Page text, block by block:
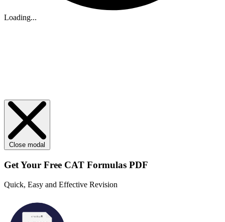
Loading...
Close modal
Get Your Free CAT Formulas PDF
Quick, Easy and Effective Revision